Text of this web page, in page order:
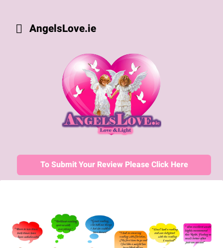
AngelsLove.ie
To Submit Your Review Please Click Here